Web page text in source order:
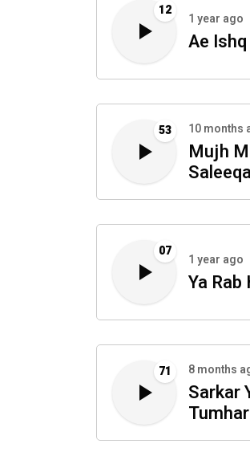
12
1 year ago
Ae
53 10 months
Mujh
07
1 year ago
Ya Rab
71 8 months
Sarkar